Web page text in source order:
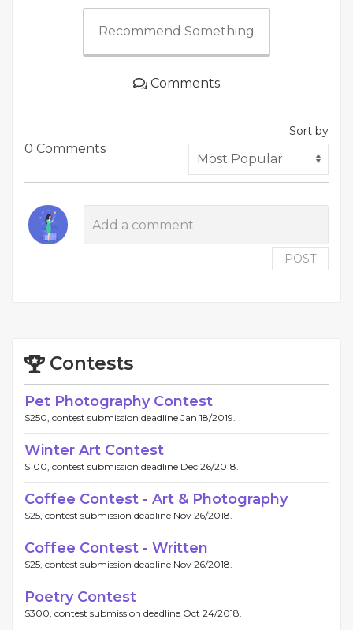
Recommend Something
Comments
0 Comments
Sort by
POST
Contests
Pet Photography Contest
$250, contest submission deadline Jan 18/2019.
Winter Art Contest
$100, contest submission deadline Dec 26/2018.
Coffee Contest - Art & Photography
$25, contest submission deadline Nov 26/2018.
Coffee Contest - Written
$25, contest submission deadline Nov 26/2018.
Poetry Contest
$300, contest submission deadline Oct 24/2018.